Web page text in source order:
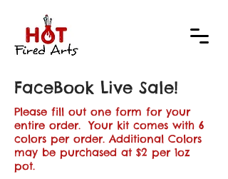
FaceBook Live Sale!
Please fill out one form for your
entire order. Your kit comes with 6
colors per order. Additional Colors
may be purchased at $2 per 1oz
pot.